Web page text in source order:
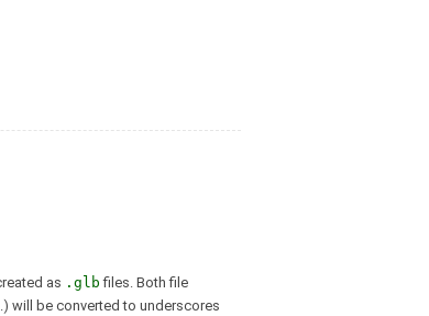
as .glb files. Both file
will be converted to underscores